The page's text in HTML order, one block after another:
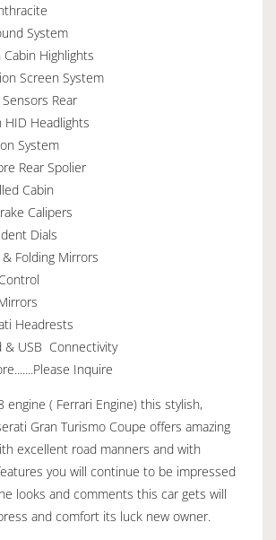
System
Cabin Highlights
Screen System
Rear
HID Headlights
System
Rear Spolier
Cabin
Calipers
Dials
Folding Mirrors
Headrests
& USB Connectivity
Inquire
engine ( Ferrari Engine) this stylish,
Gran Turismo Coupe offers amazing
excellent road manners and with
you will continue to be impressed
looks and comments this car gets will
and comfort its luck new owner.